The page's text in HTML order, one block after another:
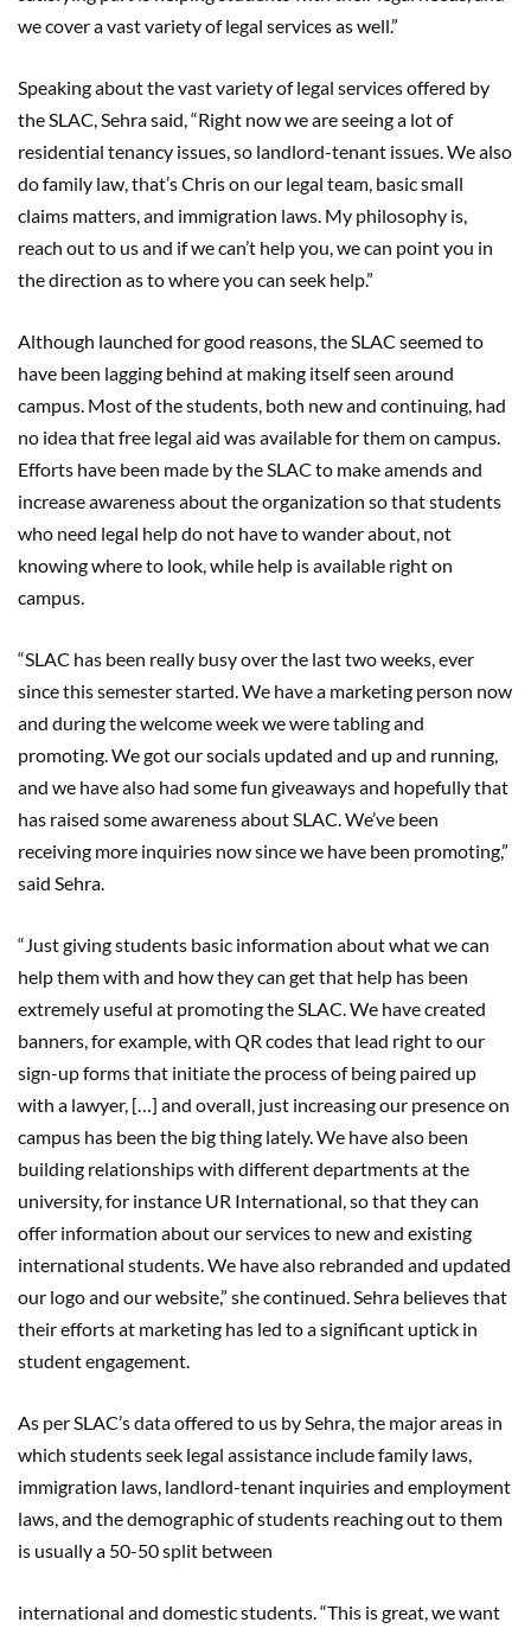
we cover a vast variety of legal services as well.”
Speaking about the vast variety of legal services offered by
the SLAC, Sehra said, “Right now we are seeing a lot of
residential tenancy issues, so landlord-tenant issues. We also
do family law, that’s Chris on our legal team, basic small
claims matters, and immigration laws. My philosophy is,
reach out to us and if we can’t help you, we can point you in
the direction as to where you can seek help.”
Although launched for good reasons, the SLAC seemed to
have been lagging behind at making itself seen around
campus. Most of the students, both new and continuing, had
no idea that free legal aid was available for them on campus.
Efforts have been made by the SLAC to make amends and
increase awareness about the organization so that students
who need legal help do not have to wander about, not
knowing where to look, while help is available right on
campus.
“SLAC has been really busy over the last two weeks, ever
since this semester started. We have a marketing person now
and during the welcome week we were tabling and
promoting. We got our socials updated and up and running,
and we have also had some fun giveaways and hopefully that
has raised some awareness about SLAC. We’ve been
receiving more inquiries now since we have been promoting,”
said Sehra.
“Just giving students basic information about what we can
help them with and how they can get that help has been
extremely useful at promoting the SLAC. We have created
banners, for example, with QR codes that lead right to our
sign-up forms that initiate the process of being paired up
with a lawyer, […] and overall, just increasing our presence on
campus has been the big thing lately. We have also been
building relationships with different departments at the
university, for instance UR International, so that they can
offer information about our services to new and existing
international students. We have also rebranded and updated
our logo and our website,” she continued. Sehra believes that
their efforts at marketing has led to a significant uptick in
student engagement.
As per SLAC’s data offered to us by Sehra, the major areas in
which students seek legal assistance include family laws,
immigration laws, landlord-tenant inquiries and employment
laws, and the demographic of students reaching out to them
is usually a 50-50 split between
international and domestic students. “This is great, we want